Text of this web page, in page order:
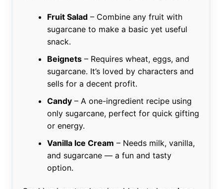
Fruit Salad– Combine any fruit with
sugarcane to make a basic yet useful
snack.
Beignets– Requires wheat, eggs, and
sugarcane. It’s loved by characters and
sells for a decent profit.
Candy– A one-ingredient recipe using
only sugarcane, perfect for quick gifting
or energy.
Vanilla Ice Cream – Needs milk, vanilla,
and sugarcane — a fun and tasty
option.